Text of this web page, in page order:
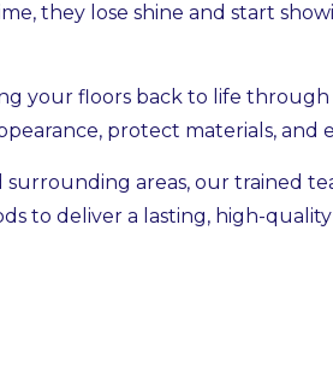
they lose shine and start
your floors back to life
protect materials, and
surrounding areas, our trained
to deliver a lasting, high-